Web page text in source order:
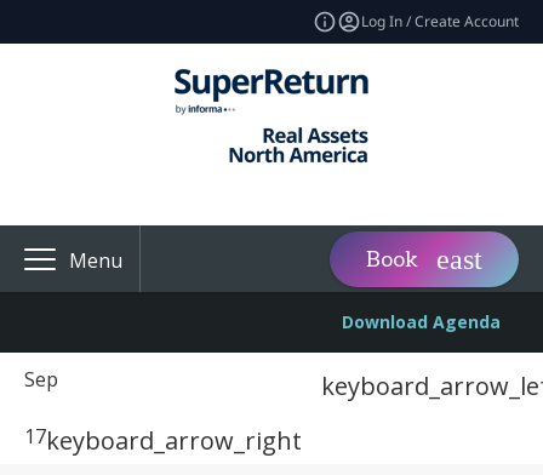
Log In / Create Account
Menu Book
Download Agenda
Sep
17keyboard_arrow_right